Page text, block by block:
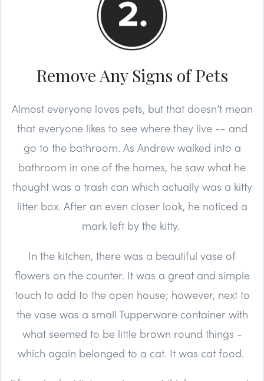
Remove Any Signs of Pets
Almost everyone loves pets, but that doesn’t mean
that everyone likes to see where they live -- and
go to the bathroom. As Andrew walked into a
bathroom in one of the homes, he saw what he
thought was a trash can which actually was a kitty
litter box. After an even closer look, he noticed a
mark left by the kitty.
In the kitchen, there was a beautiful vase of
flowers on the counter. It was a great and simple
touch to add to the open house; however, next to
the vase was a small Tupperware container with
what seemed to be little brown round things -
which again belonged to a cat. It was cat food.